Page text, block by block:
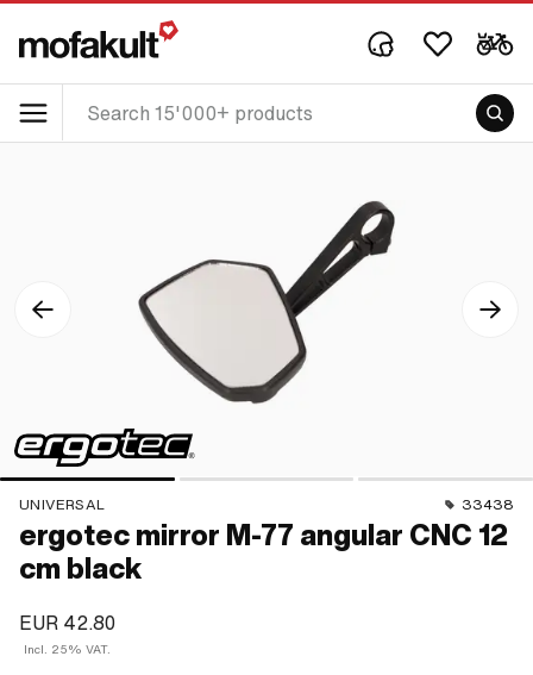
UNIVERSAL 33438
ergotec mirror M-77 angular CNC 12
cm black
EUR 42.80
Incl. 25% VAT.